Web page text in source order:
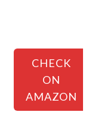
CHECK
ON
AMAZON